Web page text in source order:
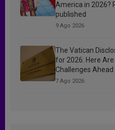
America in 2026?
published
9 Ago 2026
The Vatican
for 2026: Here
Challenges Ahead
7 Ago 2026